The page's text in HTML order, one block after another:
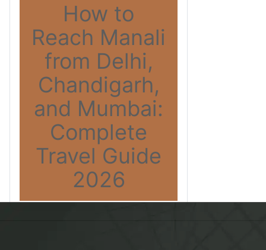
How to
Reach Manali
from Delhi,
Chandigarh,
and Mumbai:
Complete
Travel Guide
2026